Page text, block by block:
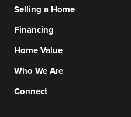
Selling a Home
Financing
Home Value
Who We Are
Connect